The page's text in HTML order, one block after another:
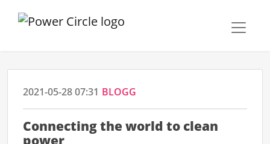
2021-05-28 07:31 BLOGG
Connecting the world to clean
power